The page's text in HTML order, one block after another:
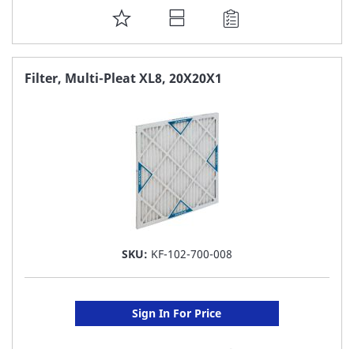
ADD
TO
FAVORITE
Filter, Multi-Pleat XL8, 20X20X1
SKU: KF-102-700-008
Sign In For Price